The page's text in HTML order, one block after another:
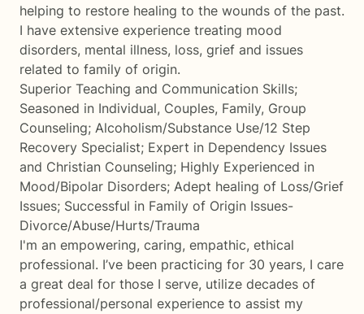
helping to restore healing to the wounds of the past.
I have extensive experience treating mood
disorders, mental illness, loss, grief and issues
related to family of origin.
Superior Teaching and Communication Skills;
Seasoned in Individual, Couples, Family, Group
Counseling; Alcoholism/Substance Use/12 Step
Recovery Specialist; Expert in Dependency Issues
and Christian Counseling; Highly Experienced in
Mood/Bipolar Disorders; Adept healing of Loss/Grief
Issues; Successful in Family of Origin Issues-
Divorce/Abuse/Hurts/Trauma
I'm an empowering, caring, empathic, ethical
professional. I’ve been practicing for 30 years, I care
a great deal for those I serve, utilize decades of
professional/personal experience to assist my